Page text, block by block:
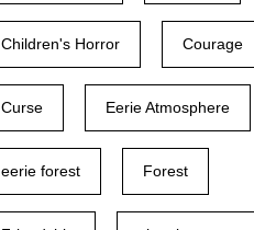
Children's Horror Courage
Curse Eerie Atmosphere
eerie forest Forest